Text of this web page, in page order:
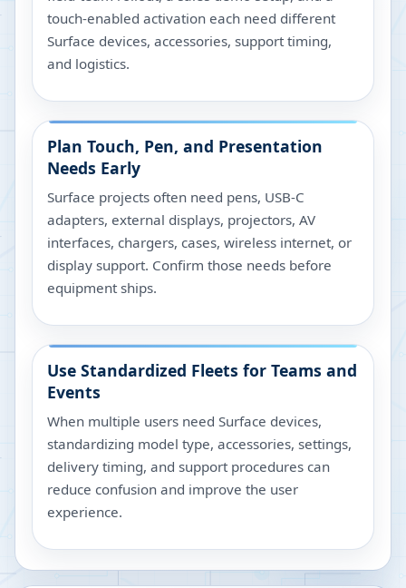
touch-enabled activation each need different
Surface devices, accessories, support timing,
and logistics.
Plan Touch, Pen, and Presentation
Needs Early
Surface projects often need pens, USB-C
adapters, external displays, projectors, AV
interfaces, chargers, cases, wireless internet, or
display support. Confirm those needs before
equipment ships.
Use Standardized Fleets for Teams and
Events
When multiple users need Surface devices,
standardizing model type, accessories, settings,
delivery timing, and support procedures can
reduce confusion and improve the user
experience.